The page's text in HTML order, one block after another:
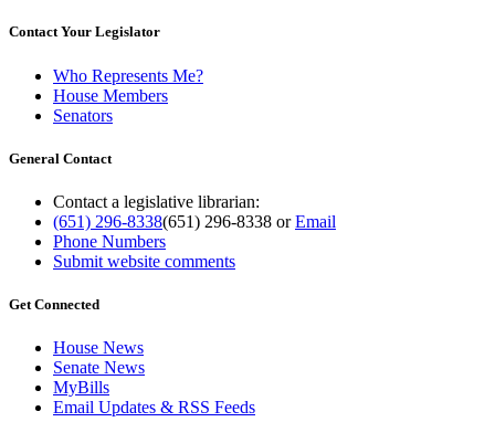
Contact Your Legislator
Who Represents Me?
House Members
Senators
General Contact
Contact a legislative librarian:
(651) 296-8338(651) 296-8338 orEmail
Phone Numbers
Submit website comments
Get Connected
House News
Senate News
MyBills
Email Updates & RSS Feeds